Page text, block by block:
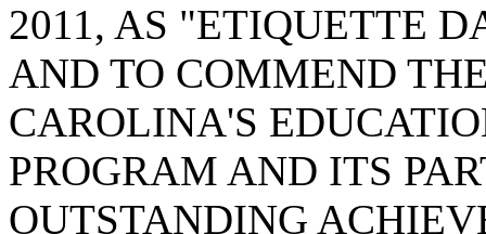
2011, AS "ETIQUETTE
AND TO COMMEND
CAROLINA'S
PROGRAM AND ITS
OUTSTANDING